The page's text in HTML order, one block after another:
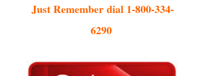
Just Remember dial 1-800-334-
6290